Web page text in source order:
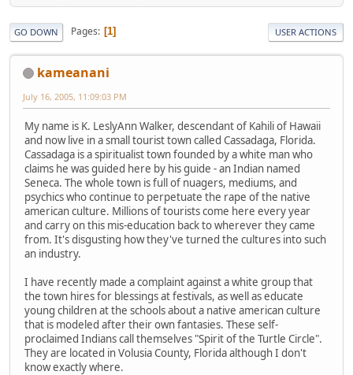
GO DOWN Pages 1 USER ACTIONS
kameanani
July 16, 2005, 11:09:03 PM
My name is K. LeslyAnn Walker, descendant of Kahili of Hawaii
and now live in a small tourist town called Cassadaga, Florida.
Cassadaga is a spiritualist town founded by a white man who
claims he was guided here by his guide - an Indian named
Seneca. The whole town is full of nuagers, mediums, and
psychics who continue to perpetuate the rape of the native
american culture. Millions of tourists come here every year
and carry on this mis-education back to wherever they came
from. It's disgusting how they've turned the cultures into such
an industry.
I have recently made a complaint against a white group that
the town hires for blessings at festivals, as well as educate
young children at the schools about a native american culture
that is modeled after their own fantasies. These self-
proclaimed Indians call themselves "Spirit of the Turtle Circle".
They are located in Volusia County, Florida although I don't
know exactly where.